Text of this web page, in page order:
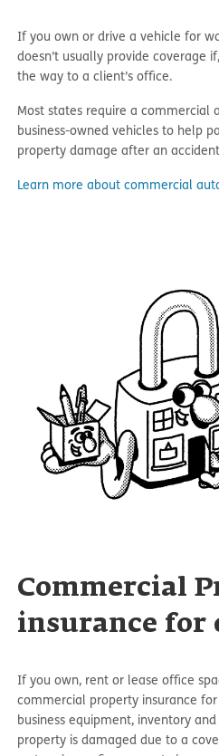
If you own or drive a vehicle for
doesn’t usually provide coverage
the way to a client’s office.
Most states require a commercial
business-owned vehicles to help
property damage after an
Learn more about commercial
Commercial
insurance for
If you own, rent or lease office
commercial property insurance
business equipment, inventory
property is damaged due to a